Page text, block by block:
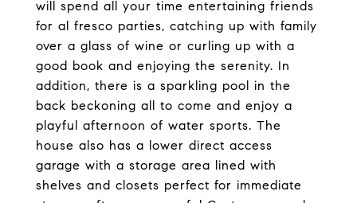
will spend all your time entertaining friends
for al fresco parties, catching up with family
over a glass of wine or curling up with a
good book and enjoying the serenity. In
addition, there is a sparkling pool in the
back beckoning all to come and enjoy a
playful afternoon of water sports. The
house also has a lower direct access
garage with a storage area lined with
shelves and closets perfect for immediate